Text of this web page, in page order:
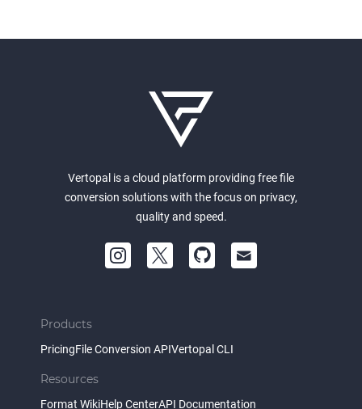
Vertopal is a cloud platform providing free file
conversion solutions with the focus on privacy,
quality and speed.
Products
PricingFile Conversion APIVertopal CLI
Resources
Format WikiHelp CenterAPI Documentation